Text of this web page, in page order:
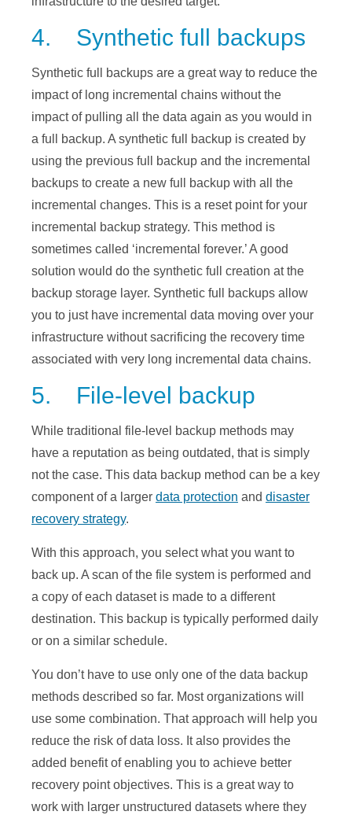
4. Synthetic full backups
Synthetic full backups are a great way to reduce the
impact of long incremental chains without the
impact of pulling all the data again as you would in
a full backup. A synthetic full backup is created by
using the previous full backup and the incremental
backups to create a new full backup with all the
incremental changes. This is a reset point for your
incremental backup strategy. This method is
sometimes called ‘incremental forever.’ A good
solution would do the synthetic full creation at the
backup storage layer. Synthetic full backups allow
you to just have incremental data moving over your
infrastructure without sacrificing the recovery time
associated with very long incremental data chains.
5. File-level backup
While traditional file-level backup methods may
have a reputation as being outdated, that is simply
not the case. This data backup method can be a key
component of a larger data protection and disaster
recovery strategy.
With this approach, you select what you want to
back up. A scan of the file system is performed and
a copy of each dataset is made to a different
destination. This backup is typically performed daily
or on a similar schedule.
You don’t have to use only one of the data backup
methods described so far. Most organizations will
use some combination. That approach will help you
reduce the risk of data loss. It also provides the
added benefit of enabling you to achieve better
recovery point objectives. This is a great way to
work with larger unstructured datasets where they